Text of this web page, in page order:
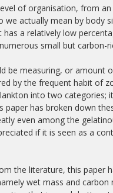
of organisation, from an
actually mean by body
has a relatively low
small but carbon-
be measuring, or amount
by the frequent habit of
into two categories;
paper has broken down
even among the
if it is seen as a
the literature, this paper
wet mass and carbon